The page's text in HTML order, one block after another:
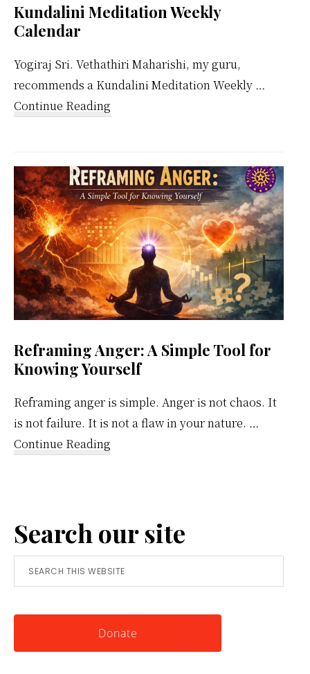
Kundalini Meditation Weekly
Calendar
Yogiraj Sri. Vethathiri Maharishi, my guru,
recommends a Kundalini Meditation Weekly …
Continue Reading
Weekly
Calendar
Reframing Anger: A Simple Tool for
Knowing Yourself
Reframing anger is simple. Anger is not chaos. It
is not failure. It is not a flaw in your nature. …
Continue Reading
Simple
Tool
for
Knowing
Search our site
Search
this
Donate